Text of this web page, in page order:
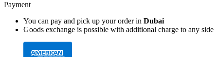
Payment
You can pay and pick up your order in Dubai
Goods exchange is possible with additional charge to any side